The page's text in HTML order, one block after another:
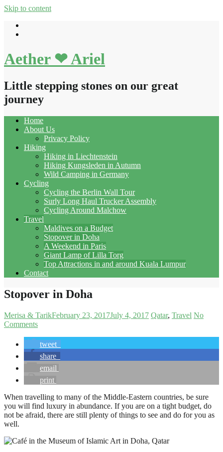
Skip to content
Aether ❤ Ariel
Little stepping stones on our great
journey
Home
About Us
Privacy Policy
Hiking
Hiking in Liechtenstein
Hiking Kungsleden in Autumn
Wild Camping in Germany
Cycling
Cycling the Berlin Wall Tour
Surly Long Haul Trucker Assembly
Cycling Around Malchow
Travel
Maldives on a Budget
Stopover in Doha
A Weekend in Paris
Giant Lamp of Lilla Torg
Top Attractions in and around Kuala Lumpur
Contact
Stopover in Doha
Merisa & TarikFebruary 23, 2017July 4, 2017 Qatar Travel No
Comments
tweet
share
email
print
When travelling to many of the Middle-Eastern countries, be sure
you will find luxury in abundance. If you are on a tight budget, do
not be afraid, there are still plenty of things to see and do for you as
well.